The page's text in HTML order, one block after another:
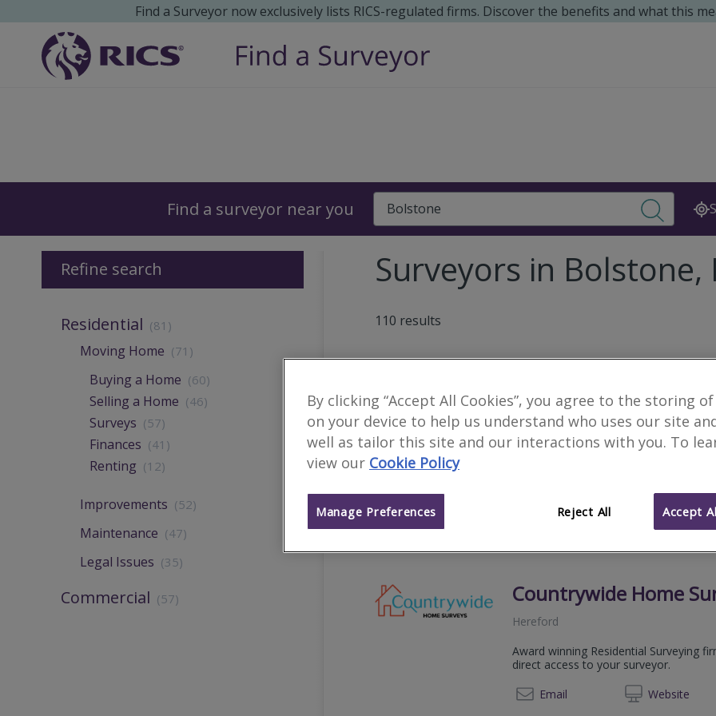
Find a Surveyor now exclusively lists RICS-regulated firms. Discover the benefits and what this
Find a surveyor near you Search
Surveyors in Bolstone,
110 results
Antony Edwards
Hereford
Antony Edwards BSc Hons (Est Man)
provides Property Surveys and
Countrywide Home
Hereford
Award winning Residential Surveying
direct access to your surveyor.
Email
Website
08081
Refine search
Residential (81)
Moving Home (71)
Buying a Home (60)
Selling a Home (46)
Surveys (57)
Finances (41)
Renting (12)
Improvements (52)
Maintenance (47)
Legal Issues (35)
Commercial (57)
By clicking “Accept All Cookies”, you agree to the storing
on your device to help us understand who uses our site
well as tailor this site and our interactions with you. To
view our Cookie Policy
Reject All Accept
Manage Preferences